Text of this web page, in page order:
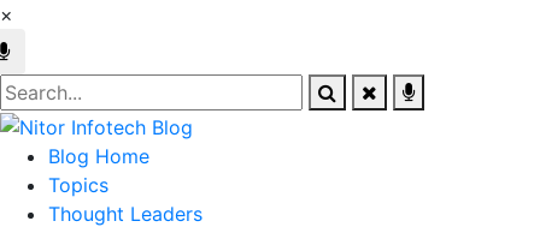
×
Blog Home
Topics
Thought Leaders